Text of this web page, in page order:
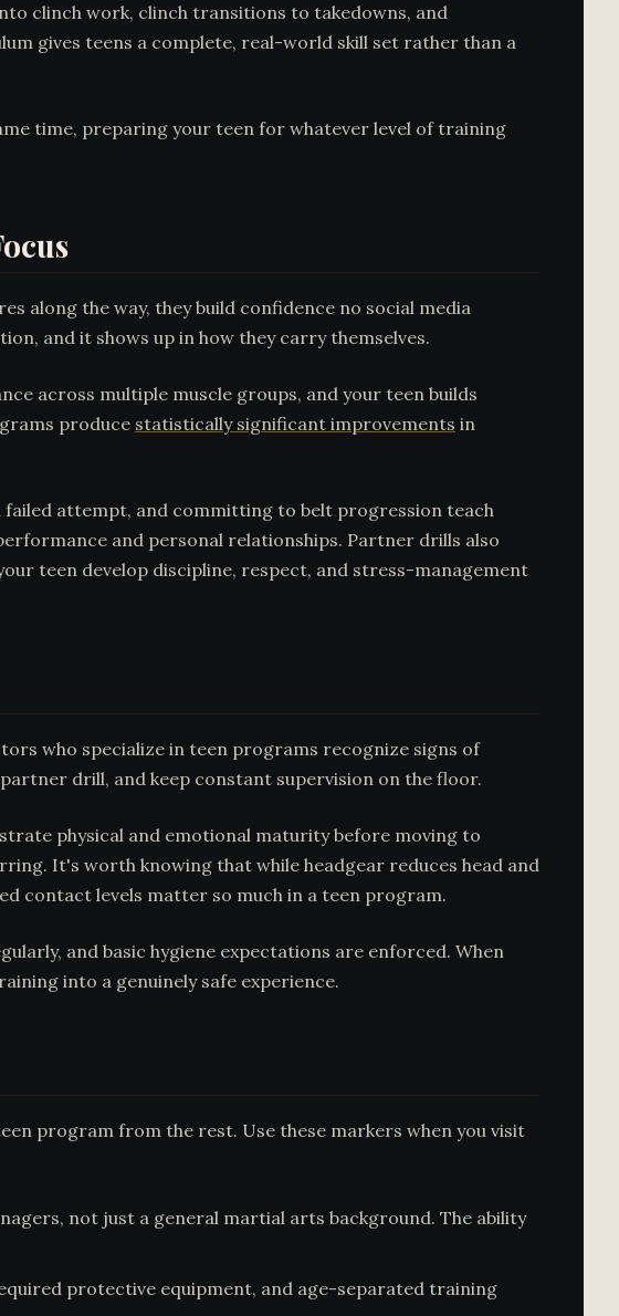
clinch work, clinch transitions to takedowns, and
gives teens a complete, real-world skill set rather than a
time, preparing your teen for whatever level of training
along the way, they build confidence no social media
and it shows up in how they carry themselves.
across multiple muscle groups, and your teen builds
produce statistically significant improvements in
attempt, and committing to belt progression teach
and personal relationships. Partner drills also
teen develop discipline, respect, and stress-management
who specialize in teen programs recognize signs of
drill, and keep constant supervision on the floor.
physical and emotional maturity before moving to
It's worth knowing that while headgear reduces head and
contact levels matter so much in a teen program.
and basic hygiene expectations are enforced. When
into a genuinely safe experience.
program from the rest. Use these markers when you visit
not just a general martial arts background. The ability
protective equipment, and age-separated training